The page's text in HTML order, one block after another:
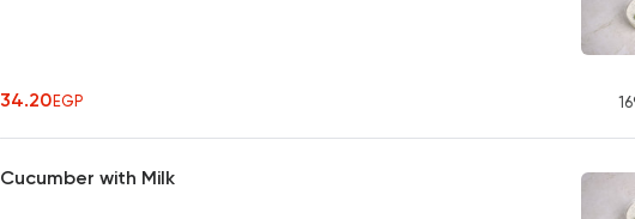
34.20EGP
Cucumber with Milk